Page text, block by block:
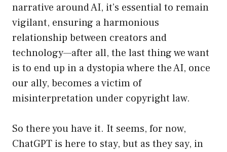
narrative around AI, it’s essential to remain
vigilant, ensuring a harmonious
relationship between creators and
technology—after all, the last thing we want
is to end up in a dystopia where the AI, once
our ally, becomes a victim of
misinterpretation under copyright law.
So there you have it. It seems, for now,
ChatGPT is here to stay, but as they say, in